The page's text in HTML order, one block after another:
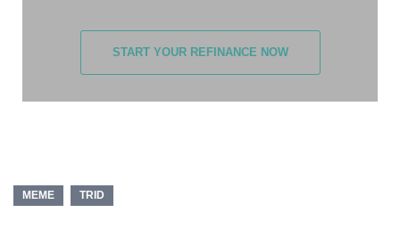
START YOUR REFINANCE NOW
MEME TRID